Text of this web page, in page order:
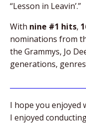
“Lesson in Leavin’.”
With nine #1 hits,
nominations from
the Grammys, Jo
generations,
I hope you enjoyed
I enjoyed